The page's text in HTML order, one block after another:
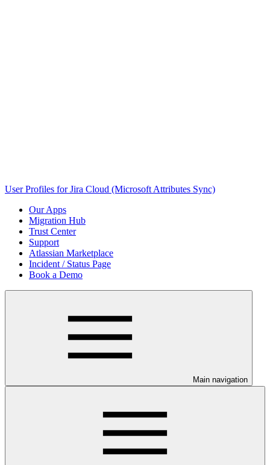
User Profiles for Jira Cloud (Microsoft Attributes Sync)
Our Apps
Migration Hub
Trust Center
Support
Atlassian Marketplace
Incident / Status Page
Book a Demo
Main navigation